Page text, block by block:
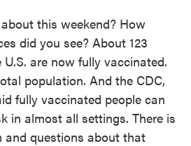
this weekend? How
did you see? About 123
are now fully vaccinated.
population. And the CDC,
fully vaccinated people can
in almost all settings. There is
questions about that